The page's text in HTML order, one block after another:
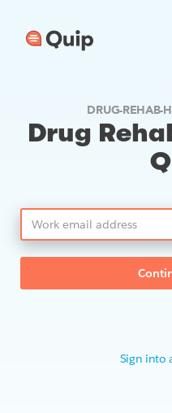
DRUG-REHAB-
Drug
Sign into